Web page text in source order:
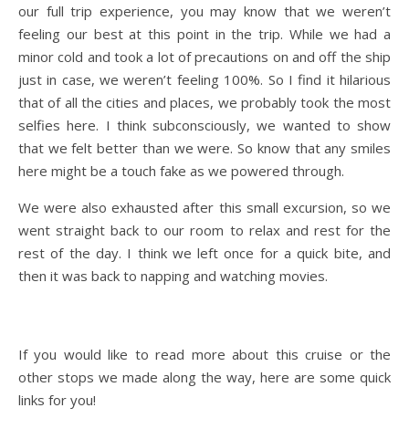
our full trip experience, you may know that we weren’t
feeling our best at this point in the trip. While we had a
minor cold and took a lot of precautions on and off the ship
just in case, we weren’t feeling 100%. So I find it hilarious
that of all the cities and places, we probably took the most
selfies here. I think subconsciously, we wanted to show
that we felt better than we were. So know that any smiles
here might be a touch fake as we powered through.
We were also exhausted after this small excursion, so we
went straight back to our room to relax and rest for the
rest of the day. I think we left once for a quick bite, and
then it was back to napping and watching movies.
If you would like to read more about this cruise or the
other stops we made along the way, here are some quick
links for you!